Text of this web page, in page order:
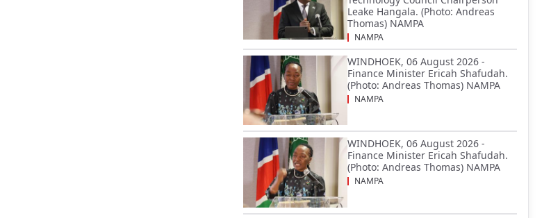
Leake Hangala. (Photo: Andreas
Thomas) NAMPA
NAMPA
WINDHOEK, 06 August 2026 -
Finance Minister Ericah Shafudah.
(Photo: Andreas Thomas) NAMPA
NAMPA
WINDHOEK, 06 August 2026 -
Finance Minister Ericah Shafudah.
(Photo: Andreas Thomas) NAMPA
NAMPA